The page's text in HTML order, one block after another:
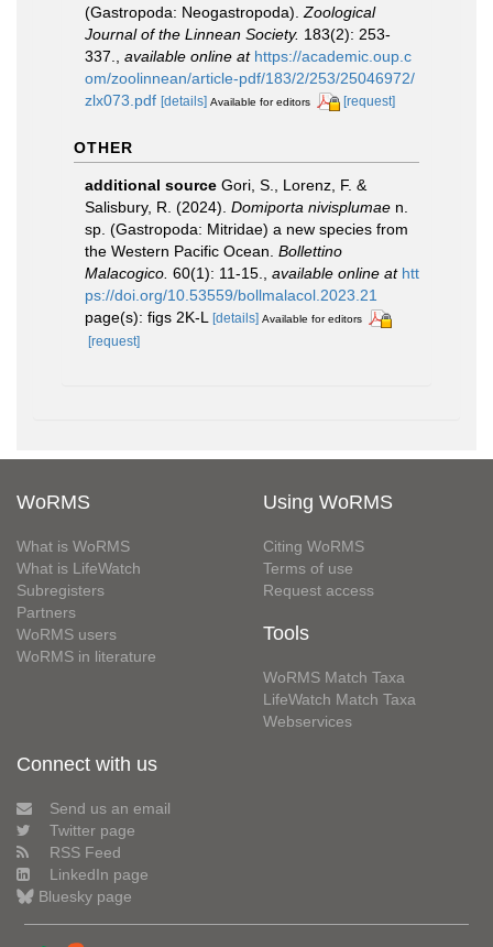
(Gastropoda: Neogastropoda). Zoological
Journal of the Linnean Society. 183(2): 253-
337.
available online at https://academic.oup.c
om/zoolinnean/article-pdf/183/2/253/25046972/
zlx073.pdf [details] Available for editors [request]
OTHER
additional source Gori, S., Lorenz, F. &
Salisbury, R. (2024). Domiporta nivisplumae n.
sp. (Gastropoda: Mitridae) a new species from
the Western Pacific Ocean. Bollettino
Malacogico. 60(1): 11-15. available online at htt
ps://doi.org/10.53559/bollmalacol.2023.21
page(s): figs 2K-L [details] Available for editors
[request]
WoRMS
What is WoRMS
What is LifeWatch
Subregisters
Partners
WoRMS users
WoRMS in literature
Using WoRMS
Citing WoRMS
Terms of use
Request access
Tools
WoRMS Match Taxa
LifeWatch Match Taxa
Webservices
Connect with us
Send us an email
Twitter page
RSS Feed
LinkedIn page
Bluesky page